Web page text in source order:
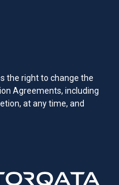
the right to change the
Agreements, including
at any time, and